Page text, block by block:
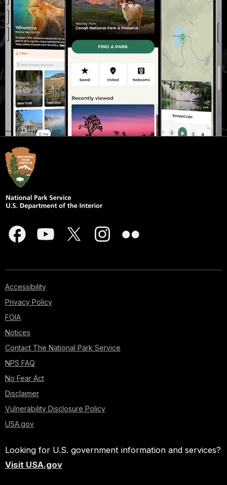
Accessibility
Privacy Policy
FOIA
Notices
Contact The National Park Service
NPS FAQ
No Fear Act
Disclaimer
Vulnerability Disclosure Policy
USA.gov
Looking for U.S. government information and services?
Visit USA.gov